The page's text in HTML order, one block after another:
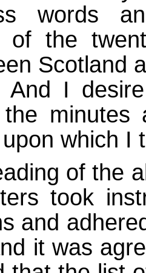
words
of the
Scotland
And I
which I
of the
took
and
it was